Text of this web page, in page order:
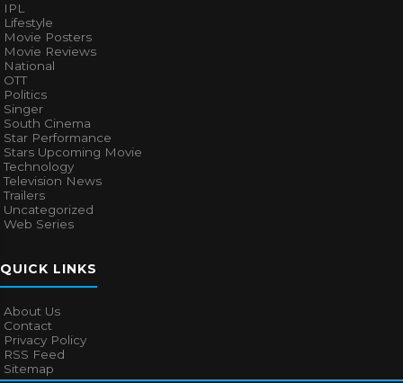
IPL
Lifestyle
Movie Posters
Movie Reviews
National
OTT
Politics
Singer
South Cinema
Star Performance
Stars Upcoming Movie
Technology
Television News
Trailers
Uncategorized
Web Series
QUICK LINKS
About Us
Contact
Privacy Policy
RSS Feed
Sitemap